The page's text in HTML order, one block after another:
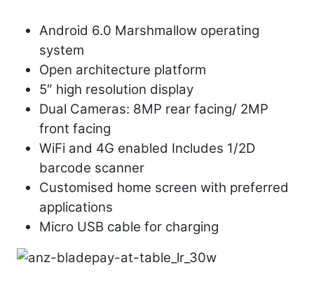
Android 6.0 Marshmallow operating
system
Open architecture platform
5″ high resolution display
Dual Cameras: 8MP rear facing/ 2MP
front facing
WiFi and 4G enabled Includes 1/2D
barcode scanner
Customised home screen with preferred
applications
Micro USB cable for charging